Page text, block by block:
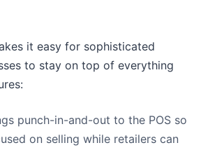
it easy for sophisticated
to stay on top of everything
punch-in-and-out to the POS so
on selling while retailers can